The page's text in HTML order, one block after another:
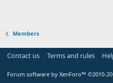
Members
Contact us Terms and rules
Forum software by XenForo™ ©2010-